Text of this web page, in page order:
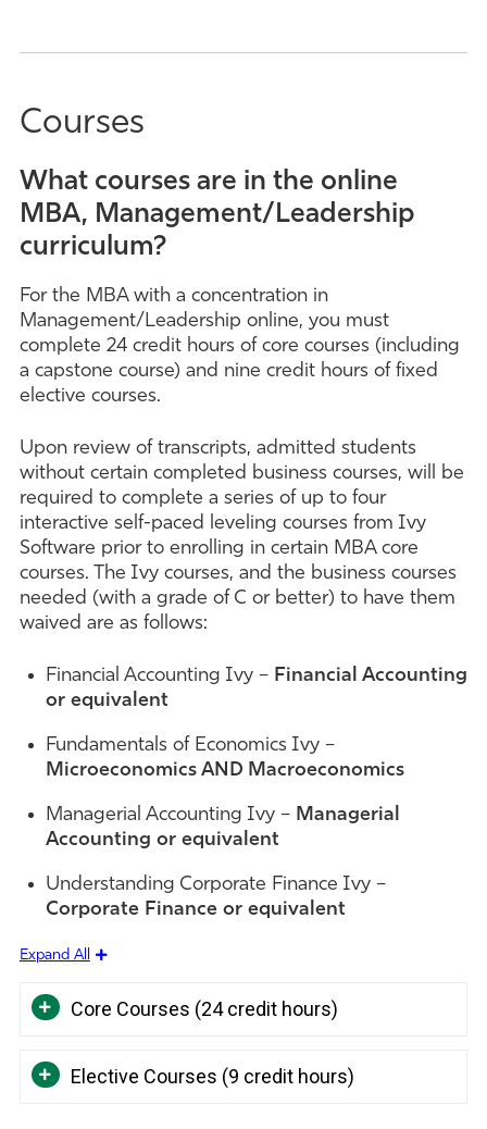
Courses
What courses are in the online
MBA, Management/Leadership
curriculum?
For the MBA with a concentration in
Management/Leadership online, you must
complete 24 credit hours of core courses (including
a capstone course) and nine credit hours of fixed
elective courses.
Upon review of transcripts, admitted students
without certain completed business courses, will be
required to complete a series of up to four
interactive self-paced leveling courses from Ivy
Software prior to enrolling in certain MBA core
courses. The Ivy courses, and the business courses
needed (with a grade of C or better) to have them
waived are as follows:
Financial Accounting Ivy – Financial Accounting
or equivalent
Fundamentals of Economics Ivy –
Microeconomics AND Macroeconomics
Managerial Accounting Ivy – Managerial
Accounting or equivalent
Understanding Corporate Finance Ivy –
Corporate Finance or equivalent
Expand All
Core Courses (24 credit hours)
Elective Courses (9 credit hours)